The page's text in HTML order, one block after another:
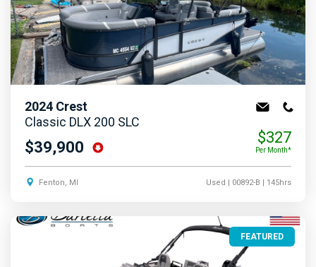
2024 Crest
Classic DLX 200 SLC
$39,900
$327
Per Month*
Fenton, MI Used | 00892-B | 145hrs
FEATURED